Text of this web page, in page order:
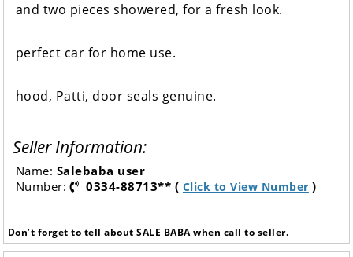
and two pieces showered, for a fresh look.
perfect car for home use.
hood, Patti, door seals genuine.
Seller Information:
Name: Salebaba user
Number:
0334-88713** ( Click to View Number )
Don’t forget to tell about SALE BABA when call to seller.